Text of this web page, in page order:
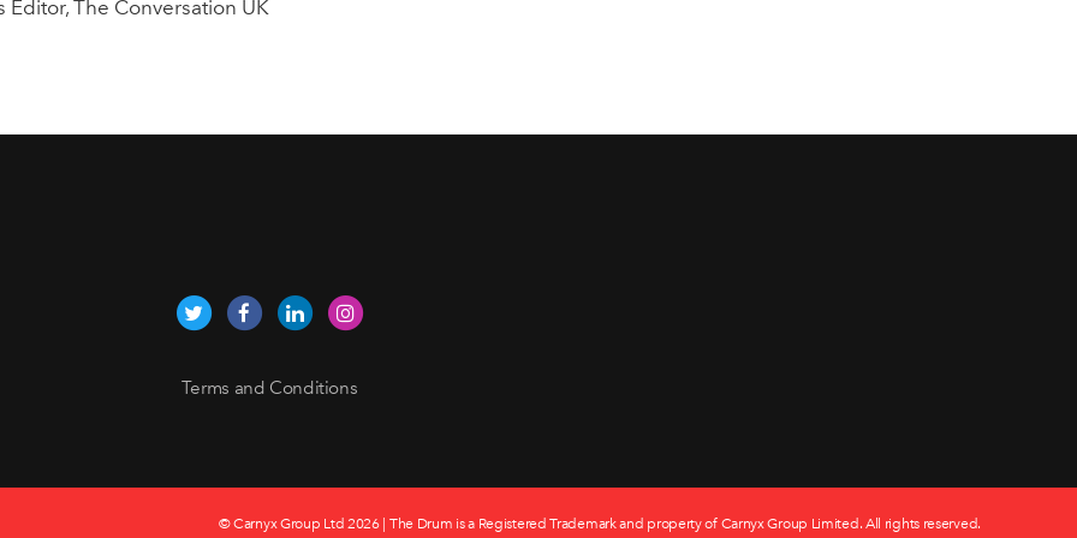
Editor, The Conversation UK
Terms and Conditions
© Carnyx Group Ltd 2026 | The Drum is a Registered Trademark and property of Carnyx Group Limited. All rights reserved.